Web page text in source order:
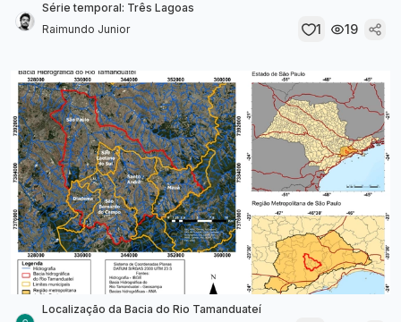
Série temporal: Três Lagoas
Raimundo Junior
1 19
Localização da Bacia do Rio Tamanduateí